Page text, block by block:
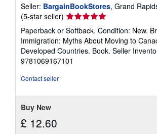
Seller: BargainBookStores, Grand
(5-star seller) Seller
rating
5
out
of
5
Paperback or Softback. Condition: New.
Immigration: Myths About Moving to
Developed Countries. Book. Seller
9781069167101
Contact seller
Buy New
£ 12.60